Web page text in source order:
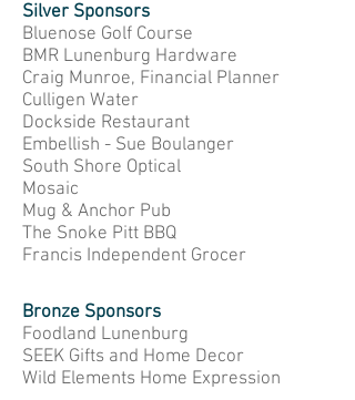
Silver Sponsors
Bluenose Golf Course
BMR Lunenburg Hardware
Craig Munroe, Financial Planner
Culligen Water
Dockside Restaurant
Embellish - Sue Boulanger
South Shore Optical
Mosaic
Mug & Anchor Pub
The Snoke Pitt BBQ
Francis Independent Grocer
Bronze Sponsors
Foodland Lunenburg
SEEK Gifts and Home Decor
Wild Elements Home Expression